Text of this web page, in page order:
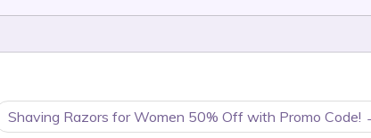
Shaving Razors for Women 50% Off with Promo Code!